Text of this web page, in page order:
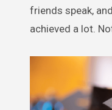
friends speak,
achieved a lot.